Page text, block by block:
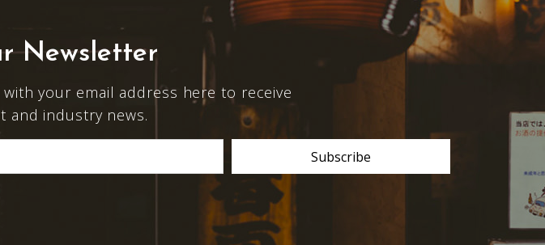
Newsletter
your email address here to receive
and industry news.